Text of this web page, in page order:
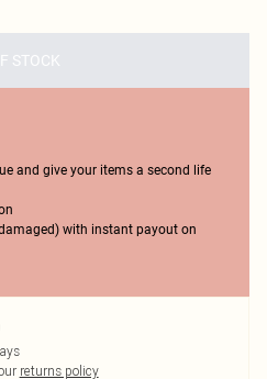
STOCK
and give your items a second life
with instant payout on
returns policy